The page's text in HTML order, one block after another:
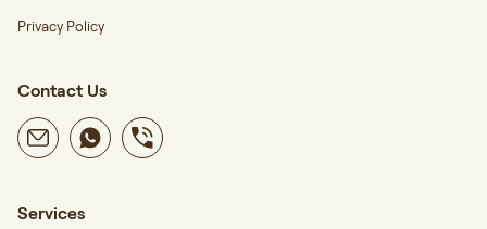
Privacy Policy
Contact Us
Services